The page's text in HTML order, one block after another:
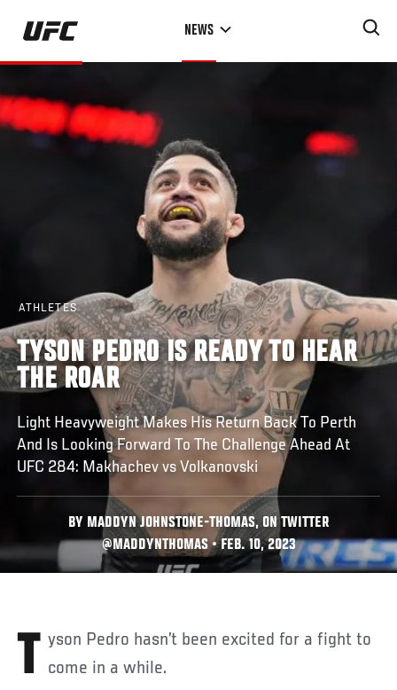
Skip
main
NEWS
ATHLETES
TYSON PEDRO IS READY TO HEAR
THE ROAR
Light Heavyweight Makes His Return Back To Perth
And Is Looking Forward To The Challenge Ahead At
UFC 284: Makhachev vs Volkanovski
BY MADDYN JOHNSTONE-THOMAS, ON TWITTER
@MADDYNTHOMAS • FEB. 10, 2023
Tyson Pedro hasn’t been excited for a fight to come in a while.